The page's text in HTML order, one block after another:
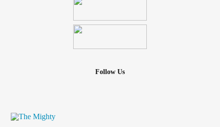
Follow Us